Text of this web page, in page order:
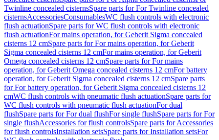
Twinline concealed cisternsSpare parts for For Twinline concealed
cisternsAccessoriesConsumablesWC flush controls with electronic
flush actuationSpare parts for WC flush controls with electronic
flush actuationFor mains operation, for Geberit Sigma concealed
cisterns 12 cmSpare parts for For mains operation, for Geberit
Sigma concealed cisterns 12 cmFor mains operation, for Geberit
Omega concealed cisterns 12 cmSpare parts for For mains
operation, for Geberit Omega concealed cisterns 12 cmFor battery
operation, for Geberit Sigma concealed cisterns 12 cmSpare parts
for For battery operation, for Geberit Sigma concealed cisterns 12
cmWC flush controls with pneumatic flush actuationSpare parts for
WC flush controls with pneumatic flush actuationFor dual
flushSpare parts for For dual flushFor single flushSpare parts for For
single flushAccessories for flush controlsSpare parts for Accessories
for flush controlsInstallation setsSpare parts for Installation setsFor